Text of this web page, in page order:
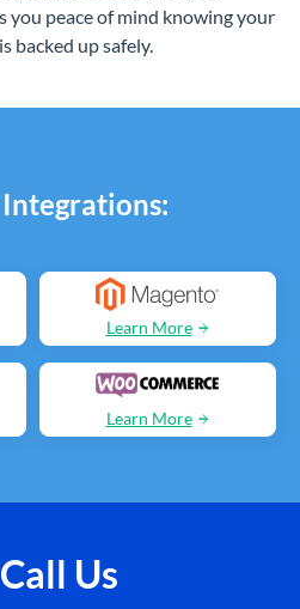
you peace of mind knowing your
backed up safely.
Learn More
Learn More
Us